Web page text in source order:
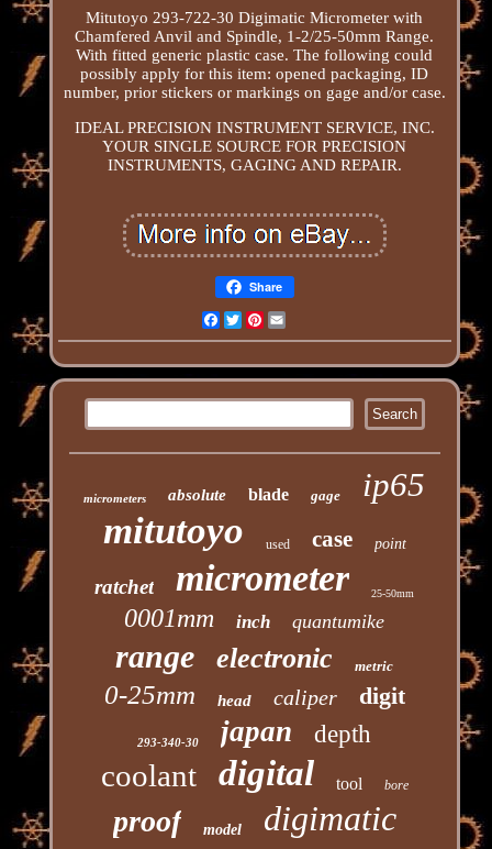
Mitutoyo 293-722-30 Digimatic Micrometer with
Chamfered Anvil and Spindle, 1-2/25-50mm Range.
With fitted generic plastic case. The following could
possibly apply for this item: opened packaging, ID
number, prior stickers or markings on gage and/or case.
IDEAL PRECISION INSTRUMENT SERVICE, INC.
YOUR SINGLE SOURCE FOR PRECISION
INSTRUMENTS, GAGING AND REPAIR.
Share
Facebook
TwitterPinterest
micrometers absolute blade gage ip65
mitutoyo used case point
ratchet micrometer 25-50mm
0001mm inch quantumike
range electronic metric
0-25mm head caliper digit
293-340-30 japan depth
coolant digital tool bore
proof model digimatic